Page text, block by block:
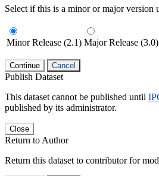
Select if this is a minor or major version
Minor Release (2.1) Major Release (3.0)
Continue Cancel
Publish Dataset
This dataset cannot be published until
published by its administrator.
Close
Return to Author
Return this dataset to contributor for